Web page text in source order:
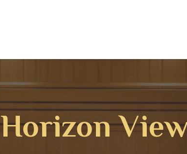
Horizon